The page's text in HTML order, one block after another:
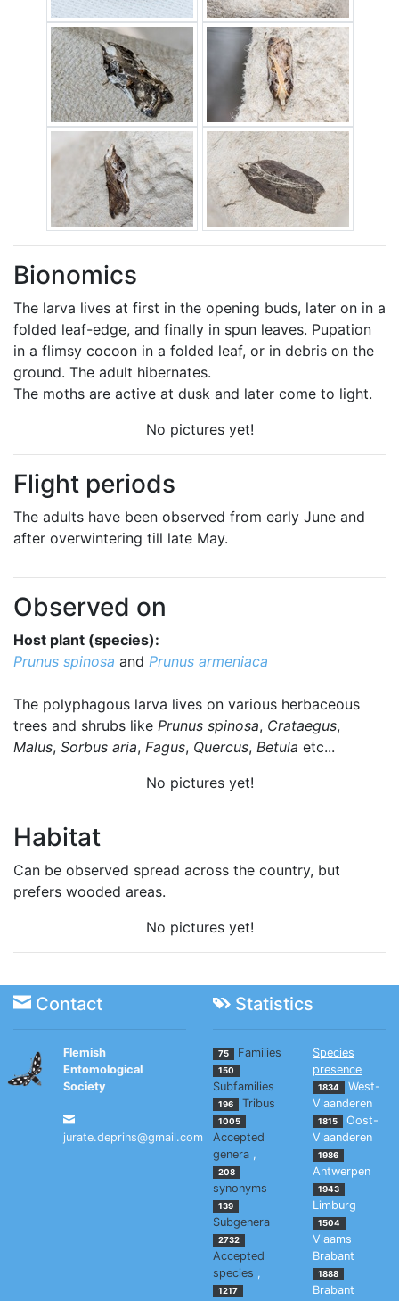
Bionomics
The larva lives at first in the opening buds, later on in a
folded leaf-edge, and finally in spun leaves. Pupation
in a flimsy cocoon in a folded leaf, or in debris on the
ground. The adult hibernates.
The moths are active at dusk and later come to light.
No pictures yet!
Flight periods
The adults have been observed from early June and
after overwintering till late May.
Observed on
Host plant (species):
Prunus spinosa and Prunus armeniaca
The polyphagous larva lives on various herbaceous
trees and shrubs like Prunus spinosa, Crataegus,
Malus, Sorbus aria, Fagus, Quercus, Betula etc...
No pictures yet!
Habitat
Can be observed spread across the country, but
prefers wooded areas.
No pictures yet!
Contact Statistics
Flemish
Entomological
Society
jurate.deprins@gmail.com
75 Families
150
Subfamilies
196 Tribus
1005
Accepted
genera ,
208
synonyms
139
Subgenera
2732
Accepted
species ,
1217
Species
presence
1834
West-
Vlaanderen
1815
Oost-
Vlaanderen
1986
Antwerpen
1943
Limburg
1504
Vlaams
Brabant
1888
Brabant